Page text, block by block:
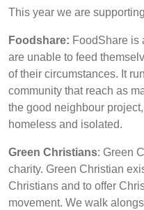
This year we are
Foodshare: FoodShare is
are unable to feed
of their circumstances. It
community that reach as
the good neighbour
homeless and isolated.
Green Christians: Green
charity. Green Christian
Christians and to offer
movement. We walk